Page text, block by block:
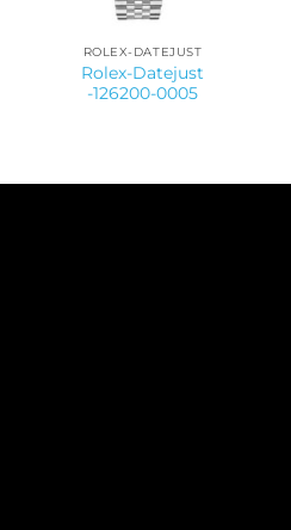
ROLEX-DATEJUST
Rolex-Datejust
-126200-0005